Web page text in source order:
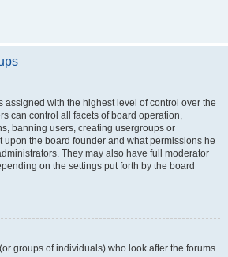
assigned with the highest level of control over the
can control all facets of board operation,
banning users, creating usergroups or
upon the board founder and what permissions he
They may also have full moderator
on the settings put forth by the board
groups of individuals) who look after the forums